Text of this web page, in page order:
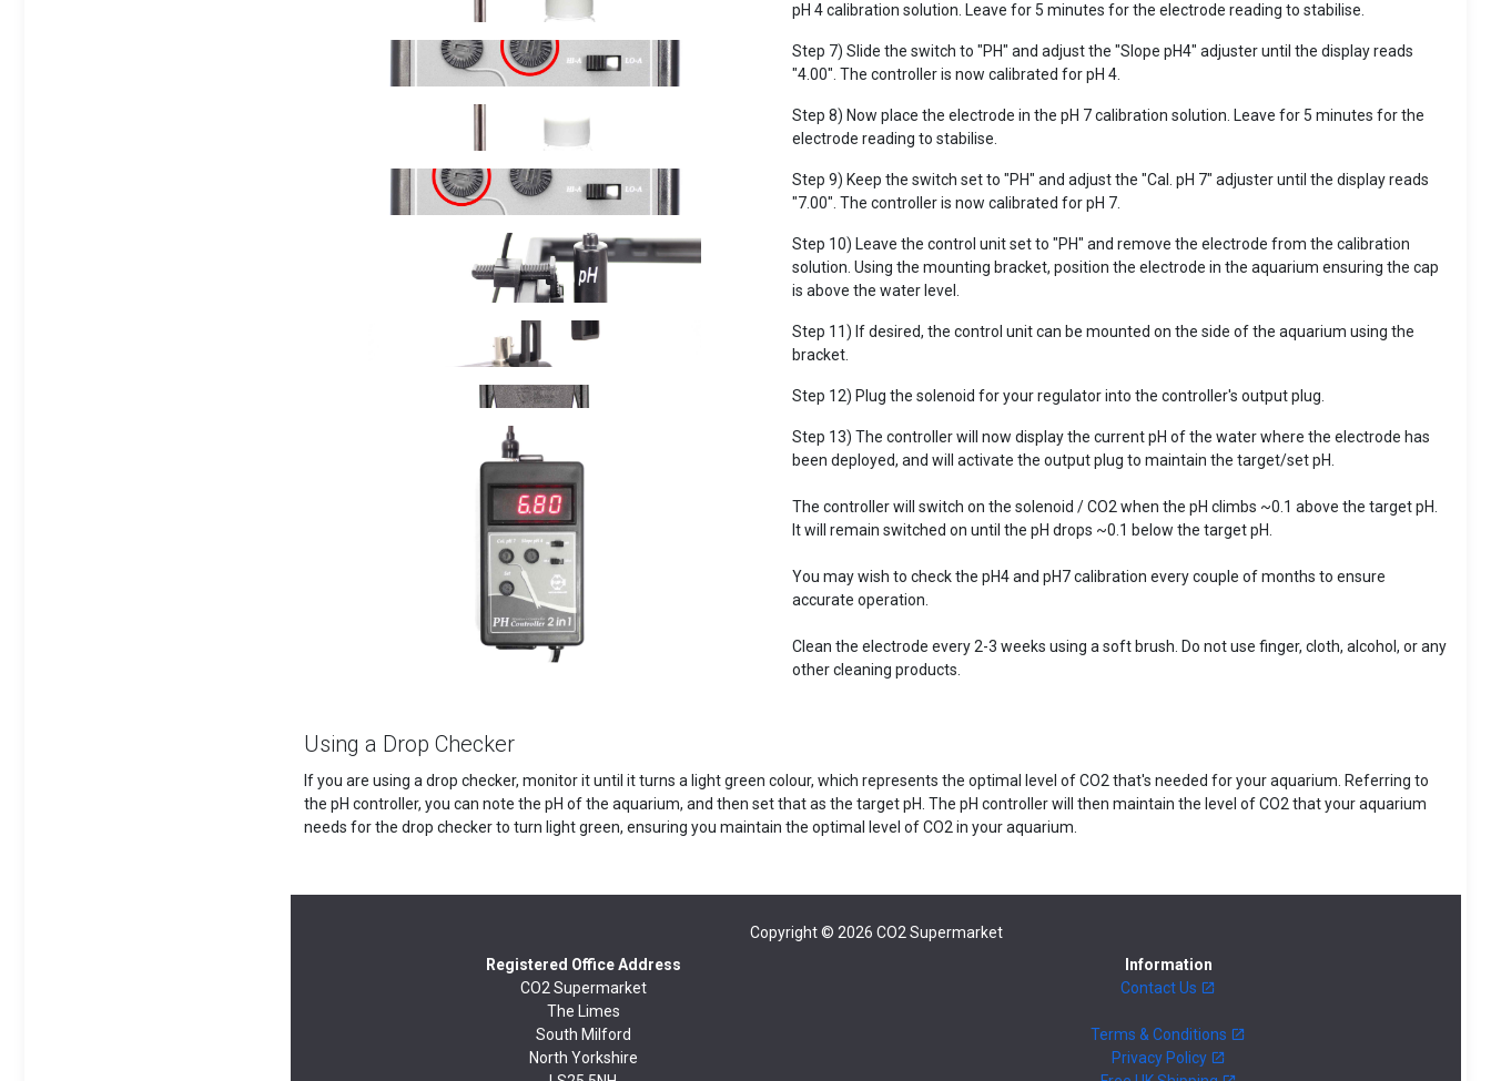
pH 4 calibration solution. Leave for 5 minutes for the electrode reading to stabilise.
Step 7) Slide the switch to "PH" and adjust the "Slope pH4" adjuster until the display reads
"4.00". The controller is now calibrated for pH 4.
Step 8) Now place the electrode in the pH 7 calibration solution. Leave for 5 minutes for the
electrode reading to stabilise.
Step 9) Keep the switch set to "PH" and adjust the "Cal. pH 7" adjuster until the display reads
"7.00". The controller is now calibrated for pH 7.
Step 10) Leave the control unit set to "PH" and remove the electrode from the calibration
solution. Using the mounting bracket, position the electrode in the aquarium ensuring the cap
is above the water level.
Step 11) If desired, the control unit can be mounted on the side of the aquarium using the
bracket.
Step 12) Plug the solenoid for your regulator into the controller's output plug.
Step 13) The controller will now display the current pH of the water where the electrode has
been deployed, and will activate the output plug to maintain the target/set pH.
The controller will switch on the solenoid / CO2 when the pH climbs ~0.1 above the target pH.
It will remain switched on until the pH drops ~0.1 below the target pH.
You may wish to check the pH4 and pH7 calibration every couple of months to ensure
accurate operation.
Clean the electrode every 2-3 weeks using a soft brush. Do not use finger, cloth, alcohol, or any
other cleaning products.
Using a Drop Checker
If you are using a drop checker, monitor it until it turns a light green colour, which represents the optimal level of CO2 that's needed for your aquarium. Referring to
the pH controller, you can note the pH of the aquarium, and then set that as the target pH. The pH controller will then maintain the level of CO2 that your aquarium
needs for the drop checker to turn light green, ensuring you maintain the optimal level of CO2 in your aquarium.
Copyright © 2026 CO2 Supermarket
Registered Office Address
CO2 Supermarket
The Limes
South Milford
North Yorkshire
Information
Contact Us
Terms & Conditions
Privacy Policy